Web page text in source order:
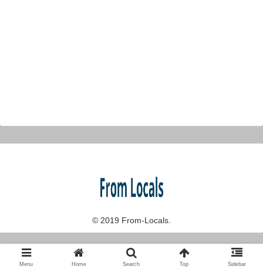
© 2019 From-Locals.
Menu Home Search Top Sidebar